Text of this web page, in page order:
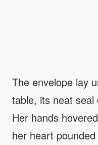
The envelope lay
table, its neat
Her hands
her heart